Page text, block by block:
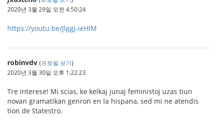
2020년 3월 29일 오전 4:50:24
https://youtu.be/Jlggj-ieHIM
robinvdv (프로필 보기)
2020년 3월 30일 오후 1:22:23
Tre interese! Mi scias, ke kelkaj junaj feministoj uzas tiun
novan gramatikan genron en la hispana, sed mi ne atendis
tion de ŝtatestro.